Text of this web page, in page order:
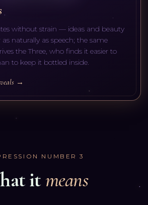
without strain — ideas and beauty
naturally as speech; the same
the Three, who finds it easier to
to keep it bottled inside.
→
NUMBER 3
itmeans